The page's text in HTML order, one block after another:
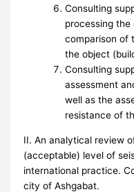
Consulting
processing
comparison of
the object
Consulting
assessment
well as the
resistance of
II. An analytical review
(acceptable) level of
international practice.
city of Ashgabat.